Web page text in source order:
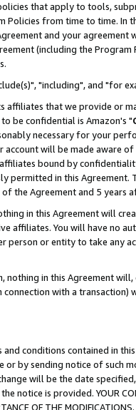
that apply to tools,
Policies from time to time. In
and your
(including the
"including", and "for
that we provide or
be confidential is Amazon's "
necessary for your
will be made aware
bound by
permitted in this
the Agreement and 5 years
in this Agreement will
affiliates. You will have no
person or entity to take any
in this Agreement
with a transaction)
conditions contained in
or by sending notice of
will be the date
is provided. YOUR
OF THE